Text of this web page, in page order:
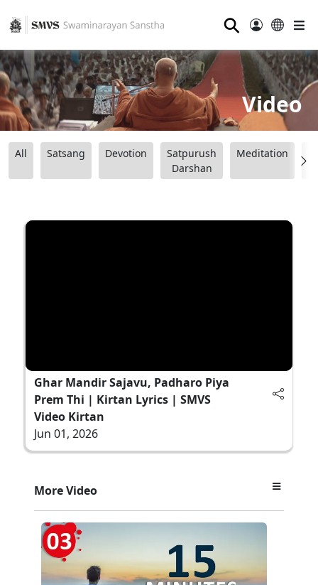
⚲
Video
All Satsang Devotion
Satpurush
Darshan
Meditation
Ghar Mandir Sajavu, Padharo Piya
Prem Thi | Kirtan Lyrics | SMVS
Video Kirtan
Jun 01, 2026
More Video